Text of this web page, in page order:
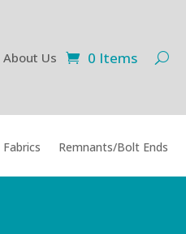
About Us 0 Items
Remnants/Bolt Ends